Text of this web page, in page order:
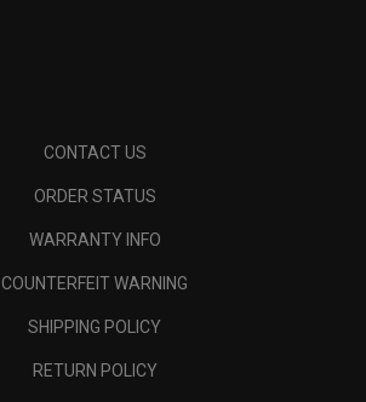
CONTACT US
ORDER STATUS
WARRANTY INFO
COUNTERFEIT WARNING
SHIPPING POLICY
RETURN POLICY